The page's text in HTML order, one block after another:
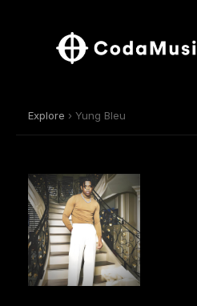
Explore › Yung Bleu